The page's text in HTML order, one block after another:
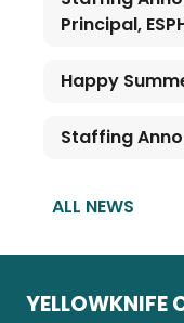
Principal,
Happy
Staffing
ALL NEWS
YELLOWKNIFE